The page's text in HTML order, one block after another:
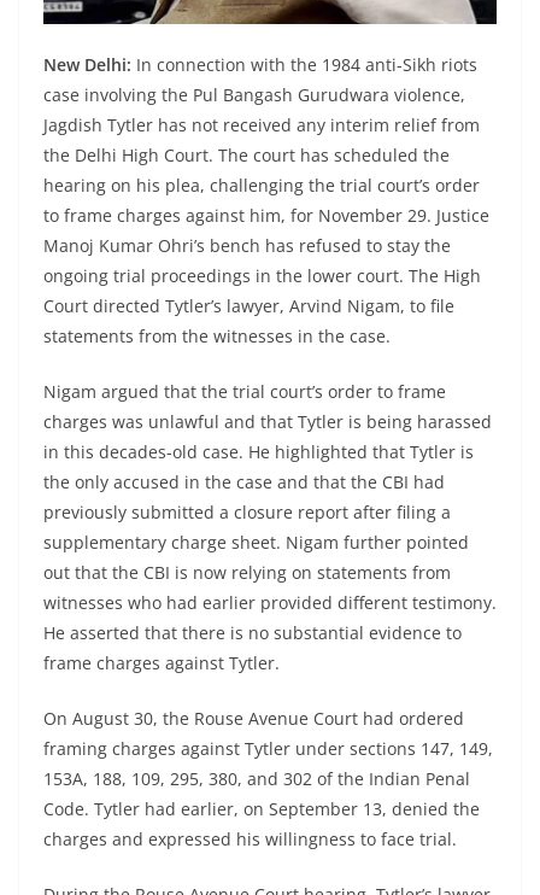
New Delhi: In connection with the 1984 anti-Sikh riots
case involving the Pul Bangash Gurudwara violence,
Jagdish Tytler has not received any interim relief from
the Delhi High Court. The court has scheduled the
hearing on his plea, challenging the trial court’s order
to frame charges against him, for November 29. Justice
Manoj Kumar Ohri’s bench has refused to stay the
ongoing trial proceedings in the lower court. The High
Court directed Tytler’s lawyer, Arvind Nigam, to file
statements from the witnesses in the case.
Nigam argued that the trial court’s order to frame
charges was unlawful and that Tytler is being harassed
in this decades-old case. He highlighted that Tytler is
the only accused in the case and that the CBI had
previously submitted a closure report after filing a
supplementary charge sheet. Nigam further pointed
out that the CBI is now relying on statements from
witnesses who had earlier provided different testimony.
He asserted that there is no substantial evidence to
frame charges against Tytler.
On August 30, the Rouse Avenue Court had ordered
framing charges against Tytler under sections 147, 149,
153A, 188, 109, 295, 380, and 302 of the Indian Penal
Code. Tytler had earlier, on September 13, denied the
charges and expressed his willingness to face trial.